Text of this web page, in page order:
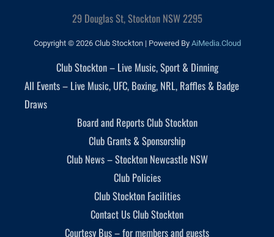
29 Douglas St, Stockton NSW 2295
Copyright © 2026 Club Stockton | Powered By AiMedia.Cloud
Club Stockton – Live Music, Sport & Dinning
All Events – Live Music, UFC, Boxing, NRL, Raffles & Badge
Draws
Board and Reports Club Stockton
Club Grants & Sponsorship
Club News – Stockton Newcastle NSW
Club Policies
Club Stockton Facilities
Contact Us Club Stockton
Courtesy Bus – for members and guests